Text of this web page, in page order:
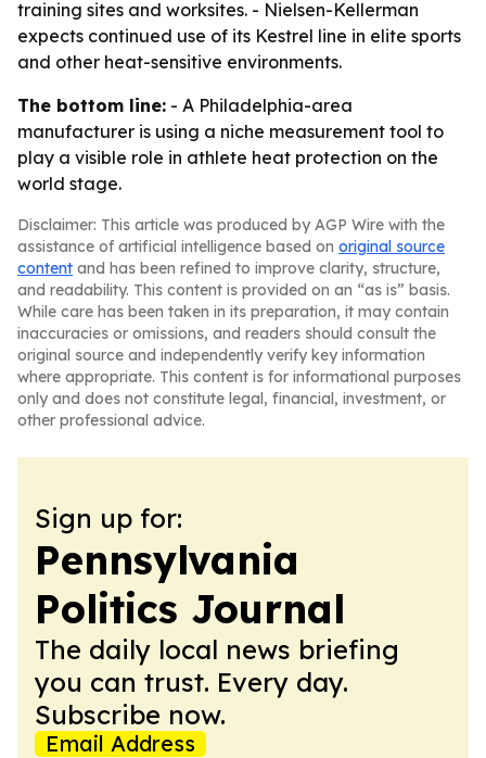
training sites and worksites. - Nielsen-Kellerman
expects continued use of its Kestrel line in elite sports
and other heat-sensitive environments.
The bottom line: - A Philadelphia-area
manufacturer is using a niche measurement tool to
play a visible role in athlete heat protection on the
world stage.
Disclaimer: This article was produced by AGP Wire with the
assistance of artificial intelligence based on original source
content and has been refined to improve clarity, structure,
and readability. This content is provided on an “as is” basis.
While care has been taken in its preparation, it may contain
inaccuracies or omissions, and readers should consult the
original source and independently verify key information
where appropriate. This content is for informational purposes
only and does not constitute legal, financial, investment, or
other professional advice.
Sign up for:
Pennsylvania
Politics Journal
The daily local news briefing
you can trust. Every day.
Subscribe now.
Email Address